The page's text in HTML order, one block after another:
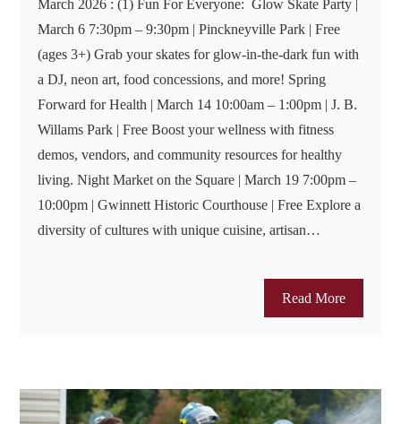
March 2026 : (1) Fun For Everyone: Glow Skate Party |
March 6 7:30pm – 9:30pm | Pinckneyville Park | Free
(ages 3+) Grab your skates for glow-in-the-dark fun with
a DJ, neon art, food concessions, and more! Spring
Forward for Health | March 14 10:00am – 1:00pm | J. B.
Willams Park | Free Boost your wellness with fitness
demos, vendors, and community resources for healthy
living. Night Market on the Square | March 19 7:00pm –
10:00pm | Gwinnett Historic Courthouse | Free Explore a
diversity of cultures with unique cuisine, artisan…
Read More